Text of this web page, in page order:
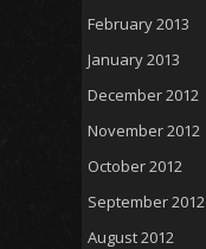
February 2013
January 2013
December 2012
November 2012
October 2012
September 2012
August 2012